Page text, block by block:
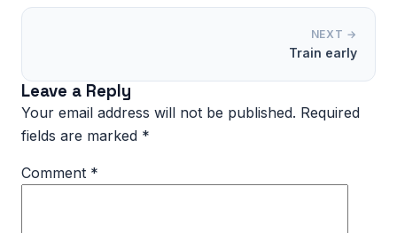
NEXT →
Train early
Leave a Reply
Your email address will not be published. Required
fields are marked *
Comment *